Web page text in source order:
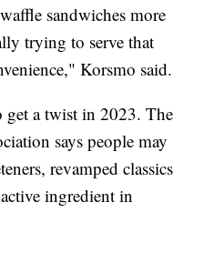
sandwiches more
trying to serve that
Korsmo said.
get a twist in 2023. The
says people may
revamped classics
ingredient in